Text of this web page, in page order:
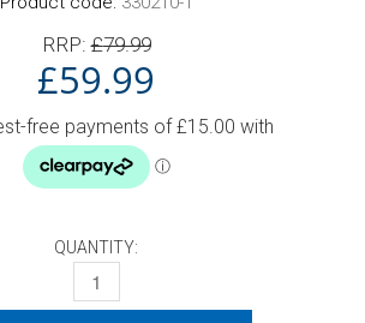
RRP:£79.99
£59.99
QUANTITY:
DONIC SPORTS BAG BLAZE NAVY